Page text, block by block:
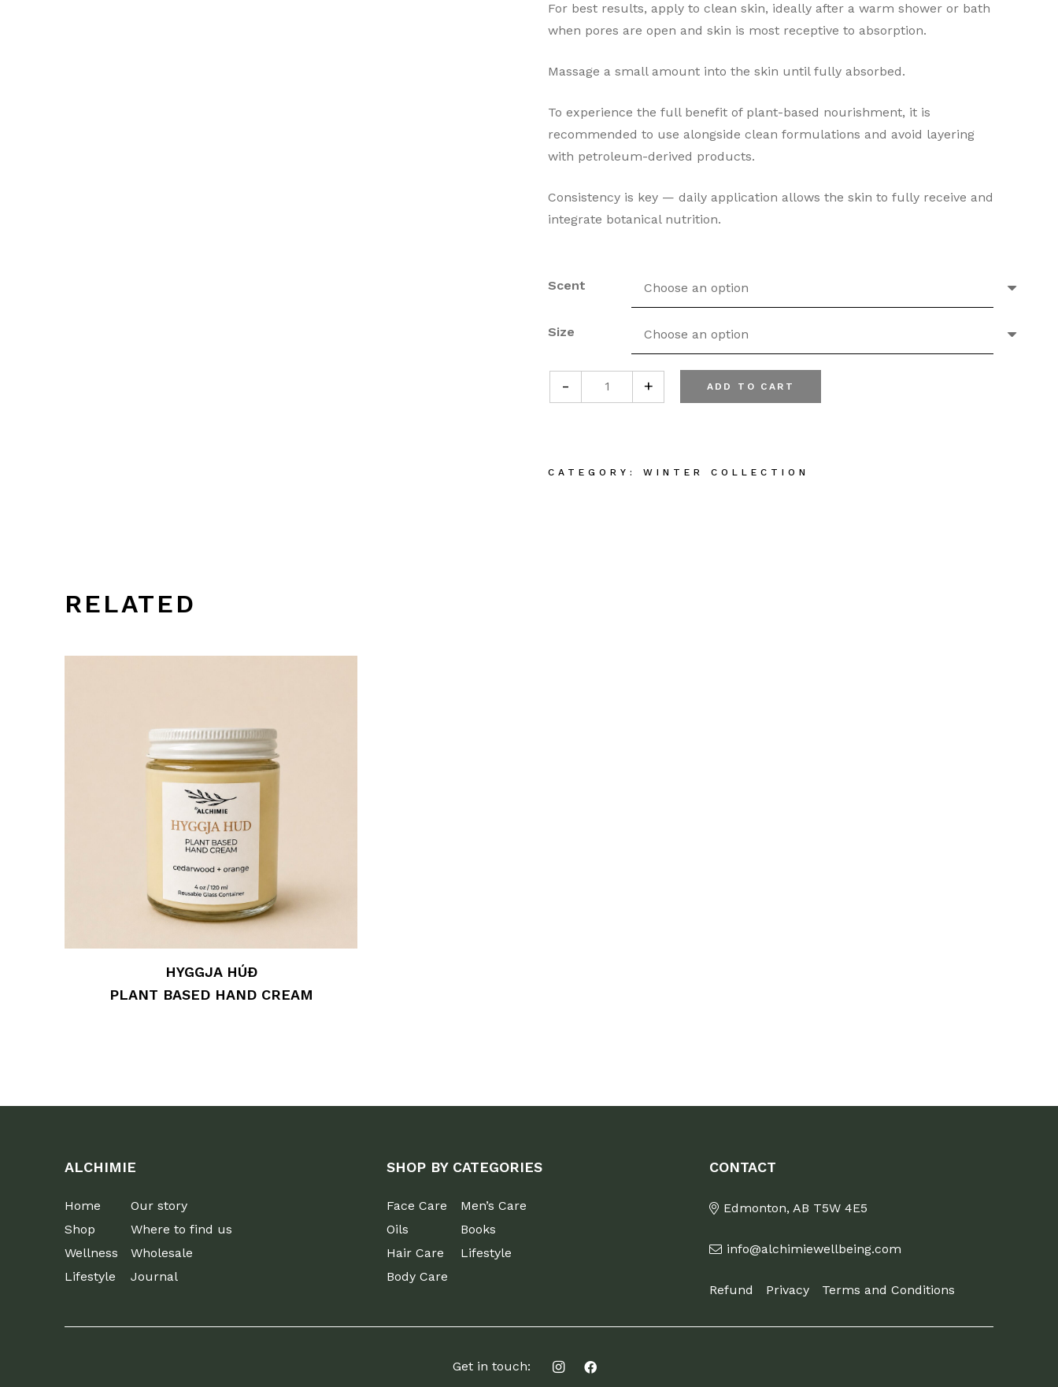
For best results, apply to clean skin, ideally after a warm shower or bath
when pores are open and skin is most receptive to absorption.
Massage a small amount into the skin until fully absorbed.
To experience the full benefit of plant-based nourishment, it is
recommended to use alongside clean formulations and avoid layering
with petroleum-derived products.
Consistency is key — daily application allows the skin to fully receive and
integrate botanical nutrition.
Scent
Size
- + ADD TO CART
CATEGORY: WINTER COLLECTION
RELATED
HYGGJA HÚÐ
PLANT BASED HAND CREAM
ALCHIMIE
Home
Shop
Wellness
Lifestyle
Our story
Where to find us
Wholesale
Journal
SHOP BY CATEGORIES
Face Care
Oils
Hair Care
Body Care
Men’s Care
Books
Lifestyle
CONTACT
Edmonton, AB T5W 4E5
info@alchimiewellbeing.com
Refund Privacy Terms and Conditions
Get in touch: